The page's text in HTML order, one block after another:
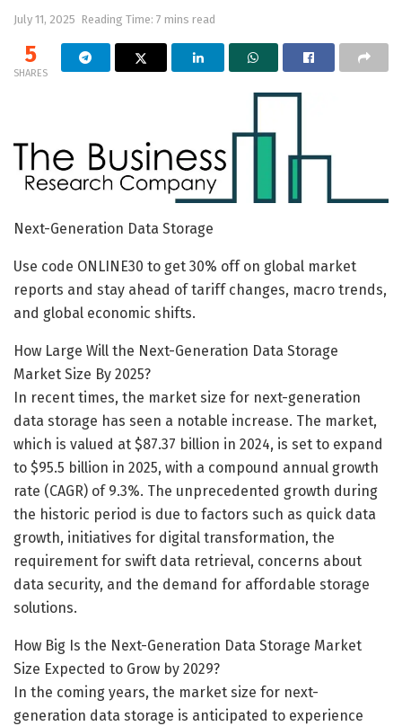
July 11, 2025 Reading Time: 7 mins read
5
SHARES
Next-Generation Data Storage
Use code ONLINE30 to get 30% off on global market
reports and stay ahead of tariff changes, macro trends,
and global economic shifts.
How Large Will the Next-Generation Data Storage
Market Size By 2025?
In recent times, the market size for next-generation
data storage has seen a notable increase. The market,
which is valued at $87.37 billion in 2024, is set to expand
to $95.5 billion in 2025, with a compound annual growth
rate (CAGR) of 9.3%. The unprecedented growth during
the historic period is due to factors such as quick data
growth, initiatives for digital transformation, the
requirement for swift data retrieval, concerns about
data security, and the demand for affordable storage
solutions.
How Big Is the Next-Generation Data Storage Market
Size Expected to Grow by 2029?
In the coming years, the market size for next-
generation data storage is anticipated to experience